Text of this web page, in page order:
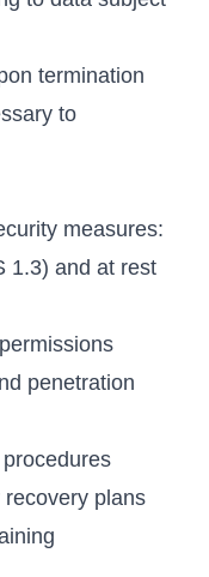
termination
to
measures:
1.3) and at rest
penetration
plans